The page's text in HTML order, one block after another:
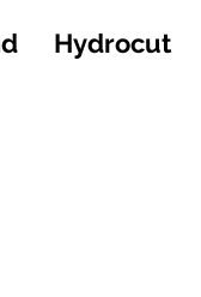
Hydrocut